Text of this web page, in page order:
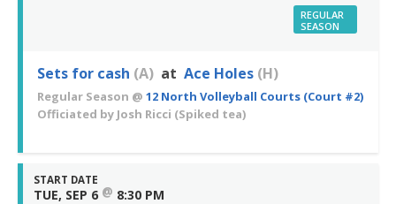
REGULAR
SEASON
Sets for cash (A) at Ace Holes (H)
Regular Season @ 12 North Volleyball Courts (Court #2)
Officiated by Josh Ricci (Spiked tea)
START DATE
TUE, SEP 6 @ 8:30 PM